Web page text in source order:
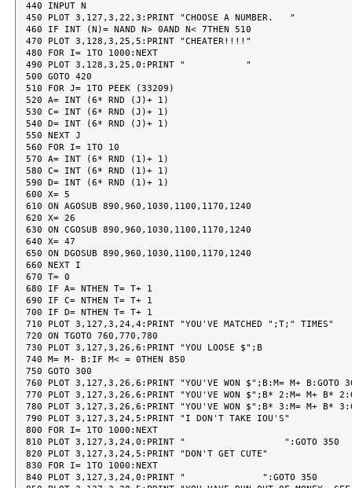
440 INPUT N
450 PLOT 3,127,3,22,3:PRINT "CHOOSE A NUMBER.   "
460 IF INT (N)= NAND N> 0AND N< 7THEN 510
470 PLOT 3,128,3,25,5:PRINT "CHEATER!!!!"
480 FOR I= 1TO 1000:NEXT
490 PLOT 3,128,3,25,0:PRINT "           "
500 GOTO 420
510 FOR J= 1TO PEEK (33209)
520 A= INT (6* RND (J)+ 1)
530 C= INT (6* RND (J)+ 1)
540 D= INT (6* RND (J)+ 1)
550 NEXT J
560 FOR I= 1TO 10
570 A= INT (6* RND (1)+ 1)
580 C= INT (6* RND (1)+ 1)
590 D= INT (6* RND (1)+ 1)
600 X= 5
610 ON AGOSUB 890,960,1030,1100,1170,1240
620 X= 26
630 ON CGOSUB 890,960,1030,1100,1170,1240
640 X= 47
650 ON DGOSUB 890,960,1030,1100,1170,1240
660 NEXT I
670 T= 0
680 IF A= NTHEN T= T+ 1
690 IF C= NTHEN T= T+ 1
700 IF D= NTHEN T= T+ 1
710 PLOT 3,127,3,24,4:PRINT "YOU'VE MATCHED ";T;" TIMES"
720 ON TGOTO 760,770,780
730 PLOT 3,127,3,26,6:PRINT "YOU LOOSE $";B
740 M= M- B:IF M< = 0THEN 850
750 GOTO 300
760 PLOT 3,127,3,26,6:PRINT "YOU'VE WON $";B:M= M+ B:GOTO
770 PLOT 3,127,3,26,6:PRINT "YOU'VE WON $";B* 2:M= M+ B*
780 PLOT 3,127,3,26,6:PRINT "YOU'VE WON $";B* 3:M= M+ B*
790 PLOT 3,127,3,24,5:PRINT "I DON'T TAKE IOU'S"
800 FOR I= 1TO 1000:NEXT
810 PLOT 3,127,3,24,0:PRINT "                  ":GOTO 350
820 PLOT 3,127,3,24,5:PRINT "DON'T GET CUTE"
830 FOR I= 1TO 1000:NEXT
840 PLOT 3,127,3,24,0:PRINT "              ":GOTO 350